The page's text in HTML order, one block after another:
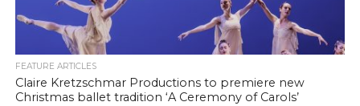
FEATURE ARTICLES
Claire Kretzschmar Productions to premiere new
Christmas ballet tradition ‘A Ceremony of Carols’